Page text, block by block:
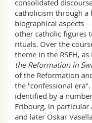
consolidated
catholicism through
biographical aspects
other catholic figures
rituals. Over the
theme in the RSEH,
the Reformation in
of the Reformation
the "confessional
identified by a
Fribourg, in particular
and later Oskar